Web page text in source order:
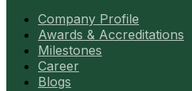
Company Profile
Awards & Accreditations
Milestones
Career
Blogs